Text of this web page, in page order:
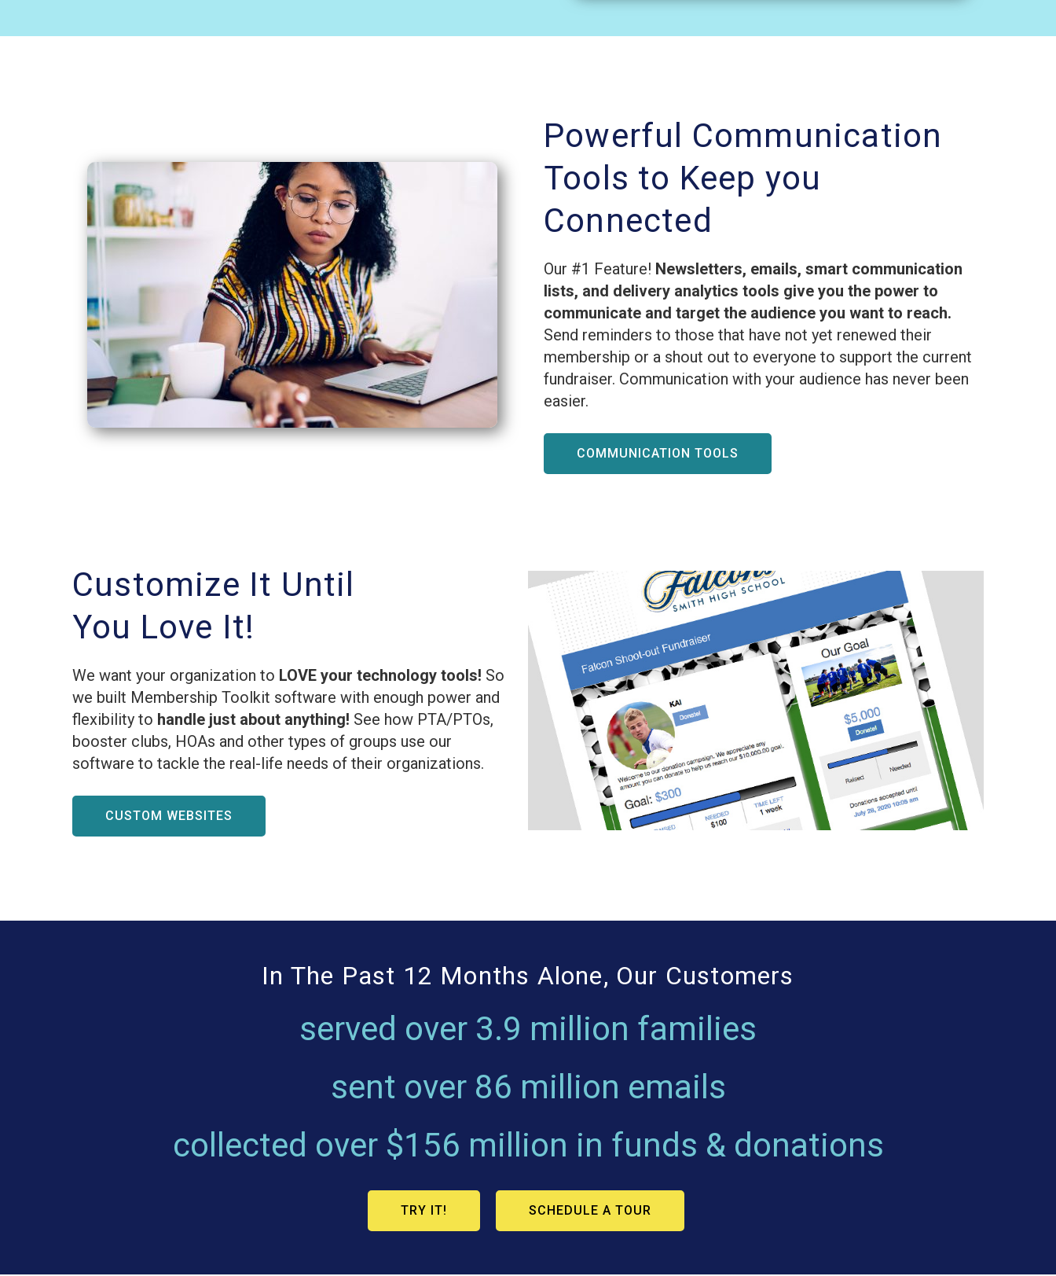
Powerful Communication
Tools to Keep you
Connected
Our #1 Feature! Newsletters, emails, smart communication
lists, and delivery analytics tools give you the power to
communicate and target the audience you want to reach.
Send reminders to those that have not yet renewed their
membership or a shout out to everyone to support the current
fundraiser. Communication with your audience has never been
easier.
COMMUNICATION TOOLS
Customize It Until
You Love It!
We want your organization to LOVE your technology tools! So
we built Membership Toolkit software with enough power and
flexibility to handle just about anything! See how PTA/PTOs,
booster clubs, HOAs and other types of groups use our
software to tackle the real-life needs of their organizations.
CUSTOM WEBSITES
In The Past 12 Months Alone, Our Customers
served over 3.9 million families
sent over 86 million emails
collected over $156 million in funds & donations
TRY IT! SCHEDULE A TOUR